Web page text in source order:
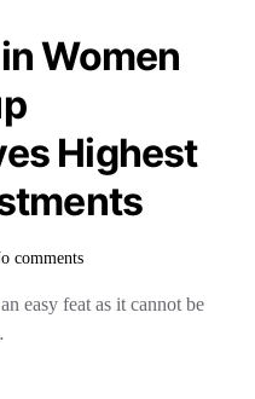
Women
Highest
comments
easy feat as it cannot be